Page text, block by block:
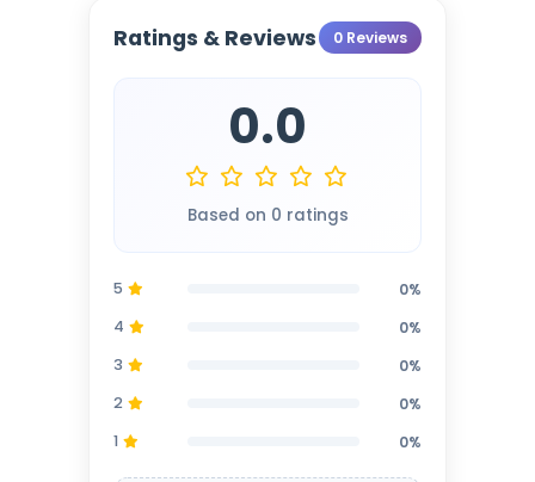
Ratings & Reviews 0 Reviews
0.0
Based on 0 ratings
5
0%
4
0%
3
0%
2
0%
1
0%